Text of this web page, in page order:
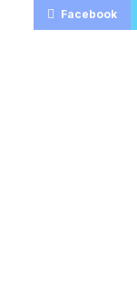
Facebook